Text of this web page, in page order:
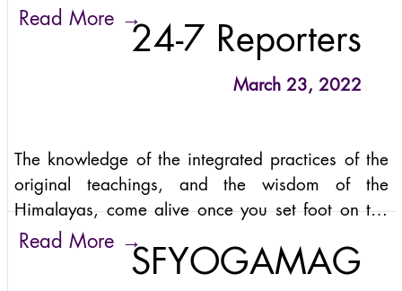
spirituality is about bliss and more than the
material gains we enjoy daily.
Read More →
24-7 Reporters
March 23, 2022
The knowledge of the integrated practices of the
original teachings, and the wisdom of the
Himalayas, come alive once you set foot on the
serene environs of the Rishikesh-based Sattva
Read More →
SFYOGAMAG